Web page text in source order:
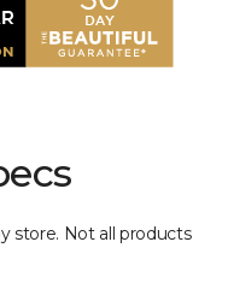
store. Not all products